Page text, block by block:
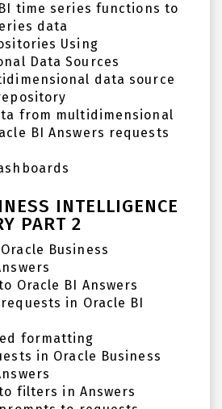
time series functions to
data
Using
Data Sources
data source
from multidimensional
BI Answers requests
INTELLIGENCE
PART 2
Business
Oracle BI Answers
in Oracle BI
formatting
in Oracle Business
filters in Answers